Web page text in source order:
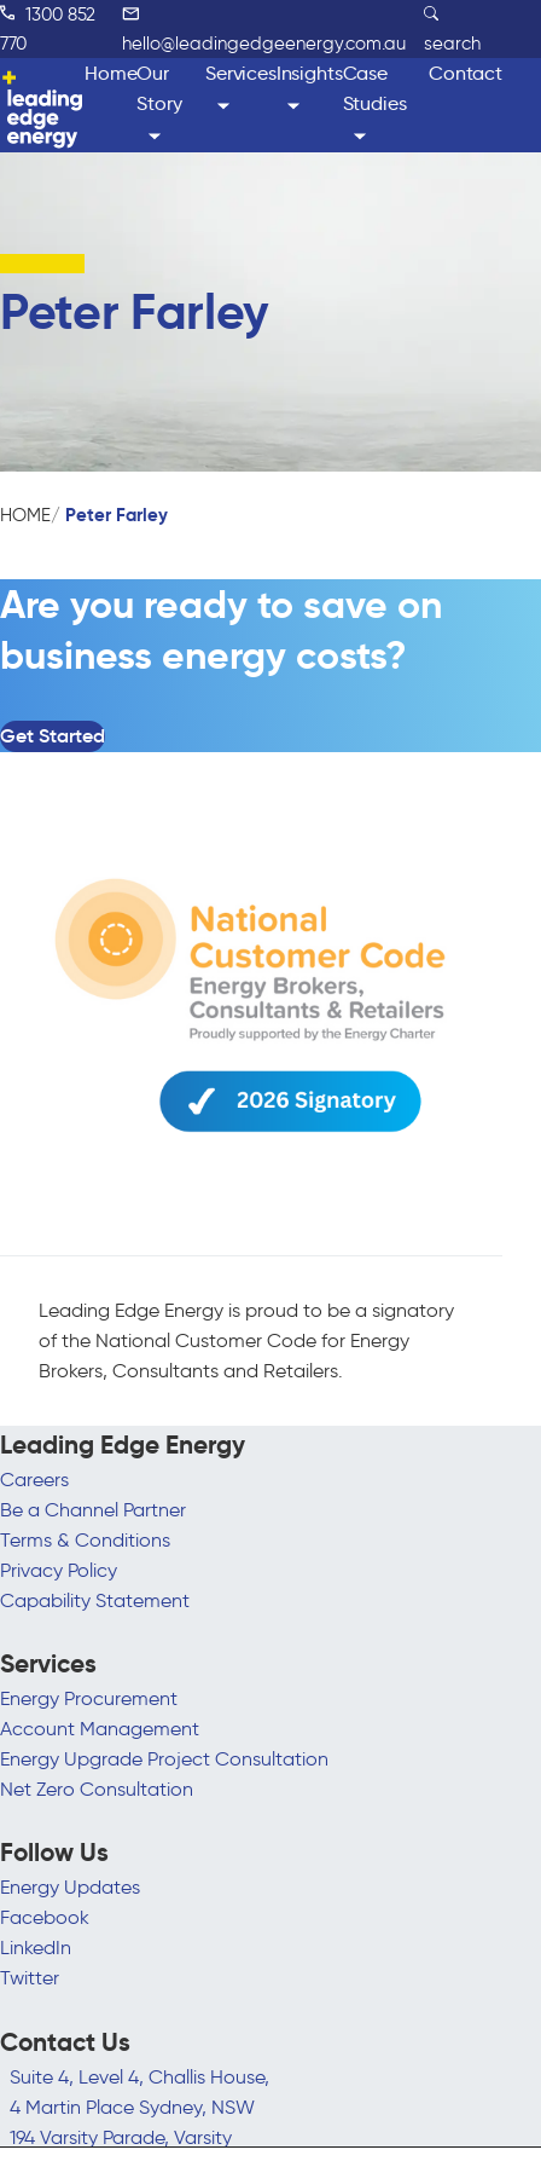
1300 852
770
hello@leadingedgeenergy.com.au search
HomeOur
Story
ServicesInsightsCase
Studies
Contact
Peter Farley
HOME Peter Farley
Are you ready to save on
business energy costs?
Get Started
Leading Edge Energy is proud to be a signatory
of the National Customer Code for Energy
Brokers, Consultants and Retailers.
Leading Edge Energy
Careers
Be a Channel Partner
Terms & Conditions
Privacy Policy
Capability Statement
Services
Energy Procurement
Account Management
Energy Upgrade Project Consultation
Net Zero Consultation
Follow Us
Energy Updates
Facebook
LinkedIn
Twitter
Contact Us
Suite 4, Level 4, Challis House,
4 Martin Place Sydney, NSW
194 Varsity Parade, Varsity